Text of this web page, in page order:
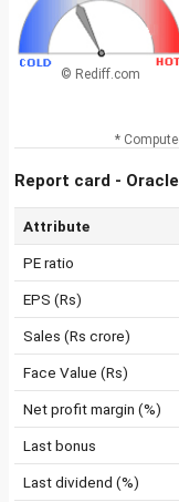
© Rediff.com
*
Report card -
Attribute
PE ratio
EPS (Rs)
Sales (Rs crore)
Face Value (Rs)
Net profit margin (%)
Last bonus
Last dividend (%)